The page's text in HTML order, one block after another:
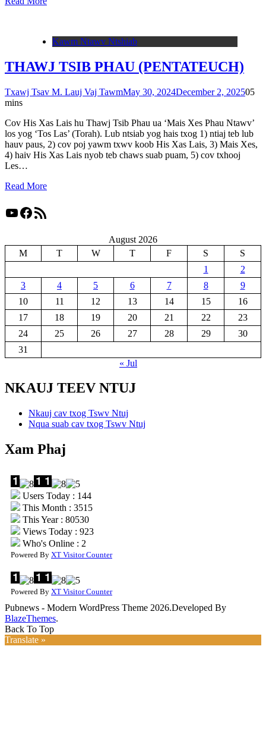
Kawm Ntawv Ntshiab
THAWJ TSIB PHAU (PENTATEUCH)
Txawj Tsav M. Lauj Vaj TawmMay 30, 2024December 2, 202505
mins
Cov His Xas Lais hu Thawj Tsib Phau ua ‘Mais Xes Phau Ntawv’
los yog ‘Tos Las’ (Torah). Lub ntsiab yog hais txog 1) ntiaj teb lub
hauv paus, 2) cov poj yawm txwv koob His Xas Lais, 3) Mais Xes,
4) haiv His Xas Lais nyob teb chaws suab puam, 5) cov txhooj
Les…
Read More
YouTube
Facebook
RSS Feed
August 2026
M
T W T F S
S
1
2
3
4 5 6 7 8
9
10
11 12 13 14 15
16
17
18 19 20 21 22
23
24
25 26 27 28 29
30
31
« Jul
NKAUJ TEEV NTUJ
Nkauj cav txog Tswv Ntuj
Nqua suab cav txog Tswv Ntuj
Xam Phaj
Users Today : 144
This Month : 3515
This Year : 80530
Views Today : 923
Who's Online : 2
Powered By XT Visitor Counter
Powered By XT Visitor Counter
Pubnews - Modern WordPress Theme 2026.Developed By
BlazeThemes.
Back To Top
Translate »